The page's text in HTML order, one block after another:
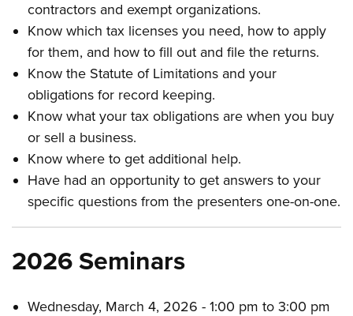
contractors and exempt organizations.
Know which tax licenses you need, how to apply
for them, and how to fill out and file the returns.
Know the Statute of Limitations and your
obligations for record keeping.
Know what your tax obligations are when you buy
or sell a business.
Know where to get additional help.
Have had an opportunity to get answers to your
specific questions from the presenters one-on-one.
2026 Seminars
Wednesday, March 4, 2026 - 1:00 pm to 3:00 pm